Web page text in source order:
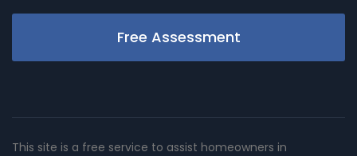
Free Assessment
This site is a free service to assist homeowners in